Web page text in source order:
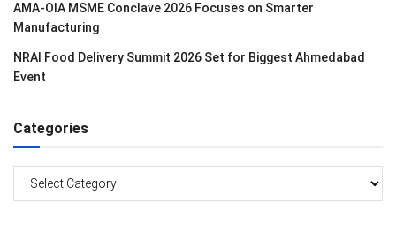
AMA-OIA MSME Conclave 2026 Focuses on Smarter
Manufacturing
NRAI Food Delivery Summit 2026 Set for Biggest Ahmedabad
Event
Categories